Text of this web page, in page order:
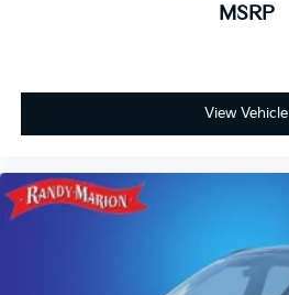
MSRP
View Vehicle